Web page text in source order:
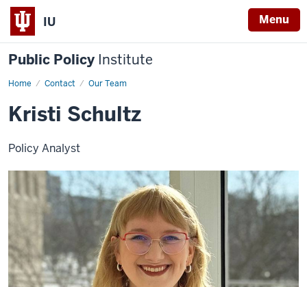
IU Menu
Public Policy Institute
Home Contact Our Team
Kristi
Kristi Schultz
Policy Analyst